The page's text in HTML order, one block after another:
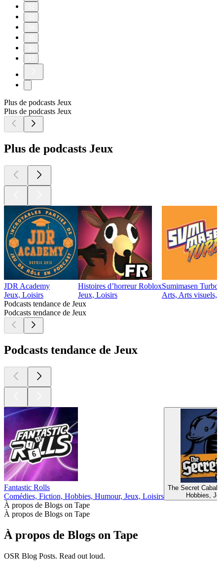
Plus de podcasts Jeux
Plus de podcasts Jeux
Plus de podcasts Jeux
JDR Academy
Jeux, Loisirs
Histoires d’horreur Roblox
Jeux, Loisirs
Sumimasen Turbo
Arts, Arts visuels,
Podcasts tendance de Jeux
Podcasts tendance de Jeux
Podcasts tendance de Jeux
Fantastic Rolls
Comédies, Fiction, Hobbies, Humour, Jeux, Loisirs
The Secret Cabal
Hobbies,
À propos de Blogs on Tape
À propos de Blogs on Tape
À propos de Blogs on Tape
OSR Blog Posts. Read out loud.